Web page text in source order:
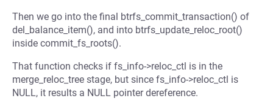
Then we go into the final btrfs_commit_transaction() of
del_balance_item(), and into btrfs_update_reloc_root()
inside commit_fs_roots().
That function checks if fs_info->reloc_ctl is in the
merge_reloc_tree stage, but since fs_info->reloc_ctl is
NULL, it results a NULL pointer dereference.